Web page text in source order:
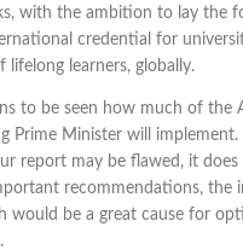
with the ambition to lay the
credential for
lifelong learners, globally.
to be seen how much of the
Prime Minister will implement.
report may be flawed, it does
recommendations, the
would be a great cause for